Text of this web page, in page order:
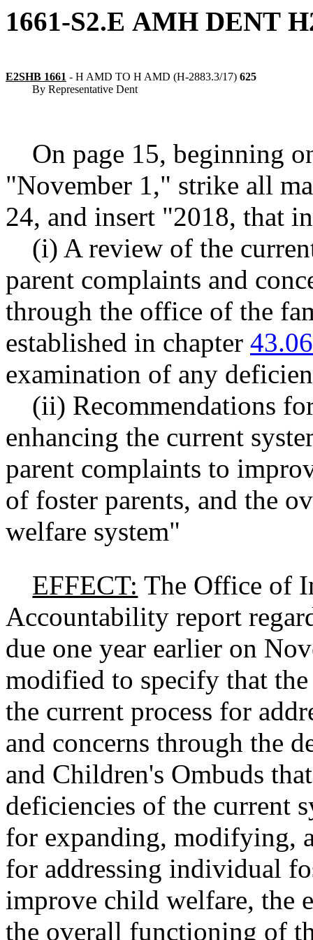
1661-S2.E AMH DENT
E2SHB 1661 - H AMD TO H AMD (H-2883.3/17) 625
By Representative Dent
On page 15, beginning
"November 1," strike all
24, and insert "2018, that
(i) A review of the
parent complaints and
through the office of the
established in chapter
examination of any
(ii) Recommendations
enhancing the current
parent complaints to
of foster parents, and the
welfare system"
EFFECT: The Office of
Accountability report
due one year earlier on
modified to specify that
the current process for
and concerns through the
and Children's Ombuds
deficiencies of the current
for expanding, modifying,
for addressing individual
improve child welfare, the
the overall functioning of